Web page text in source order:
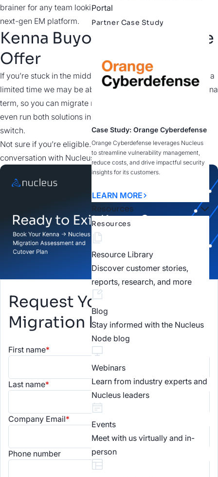
Portal
Partner Case Study
Case Study: Orange Cyberdefense
Orange Cyberdefense leverages Nucleus
to streamline vulnerability management,
reduce costs, and drive impactful security
insights for its customers.
LEARN MORE
Resources
Resources
Resource Library
Discover customer stories,
reports, research, and more
Blog
Stay informed with the Nucleus
Node blog
Webinars
Learn from industry experts and
Nucleus leaders
Events
Meet with us virtually and in-
person
brainer for any team looking to upgrade from Kenna to a
next-gen EM platform.
Kenna Buyout Limited Time
Offer
If you’re stuck in the middle of your Kenna subscription, for a
limited time we may be able to buy out your remaining Kenna
term, so you can migrate now instead of waiting. You can
even run both solutions in parallel to validate before you
switch.
Not sure if you’re eligible. Fill out the form and start the
conversation with Nucleus to find out.
Request Your Kenna
Migration Plan
First name*
Last name*
Company Email*
Phone number